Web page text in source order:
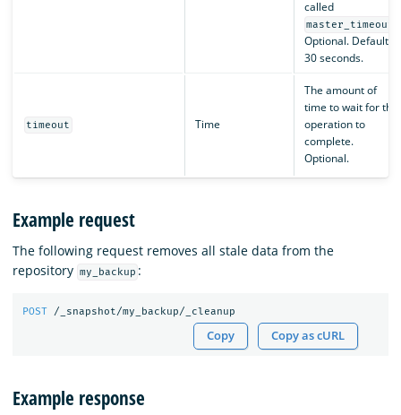
called
master_timeout
Optional. Default is
30 seconds.
timeout Time
The amount of
time to wait for the
operation to
complete.
Optional.
Example request
The following request removes all stale data from the
repository my_backup :
POST /_snapshot/my_backup/_cleanup
Copy Copy as cURL
Example response